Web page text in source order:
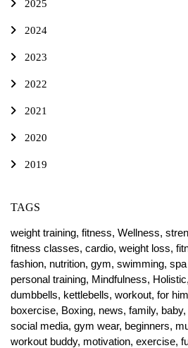
2025
2024
2023
2022
2021
2020
2019
TAGS
weight training, fitness, Wellness,
fitness classes, cardio, weight loss,
fashion, nutrition, gym, swimming,
personal training, Mindfulness, Holistic,
dumbbells, kettlebells, workout, for
boxercise, Boxing, news, family, baby,
social media, gym wear, beginners,
workout buddy, motivation, exercise,